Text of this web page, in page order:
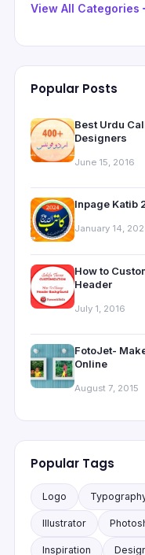
View All Categories
Popular Posts
Best Urdu
Designers
June 15, 2016
Inpage Katib
January 14,
How to
Header
July 1, 2016
FotoJet-
Online
August 7, 2015
Popular Tags
Logo
Illustrator
Inspiration